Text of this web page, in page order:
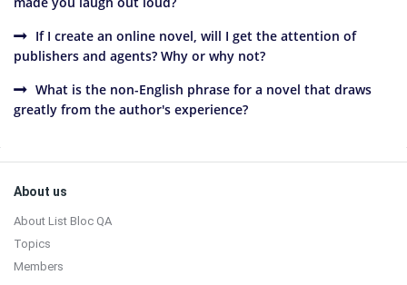
If I create an online novel, will I get the attention of
publishers and agents? Why or why not?
What is the non-English phrase for a novel that draws
greatly from the author's experience?
Sidebar
Footer
About us
About List Bloc QA
Topics
Members